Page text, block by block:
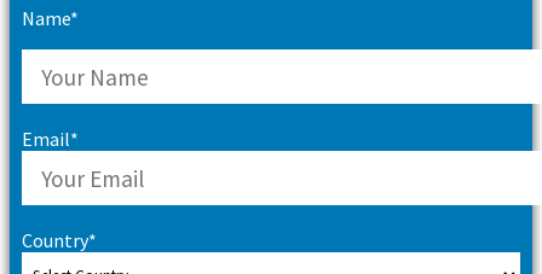
Name*
Email*
Country*